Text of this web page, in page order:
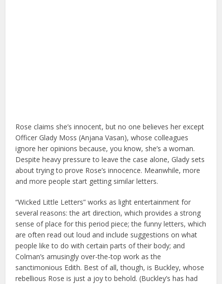
Rose claims she’s innocent, but no one believes her except
Officer Glady Moss (Anjana Vasan), whose colleagues
ignore her opinions because, you know, she’s a woman.
Despite heavy pressure to leave the case alone, Glady sets
about trying to prove Rose’s innocence. Meanwhile, more
and more people start getting similar letters.
“Wicked Little Letters” works as light entertainment for
several reasons: the art direction, which provides a strong
sense of place for this period piece; the funny letters, which
are often read out loud and include suggestions on what
people like to do with certain parts of their body; and
Colman’s amusingly over-the-top work as the
sanctimonious Edith. Best of all, though, is Buckley, whose
rebellious Rose is just a joy to behold. (Buckley’s has had